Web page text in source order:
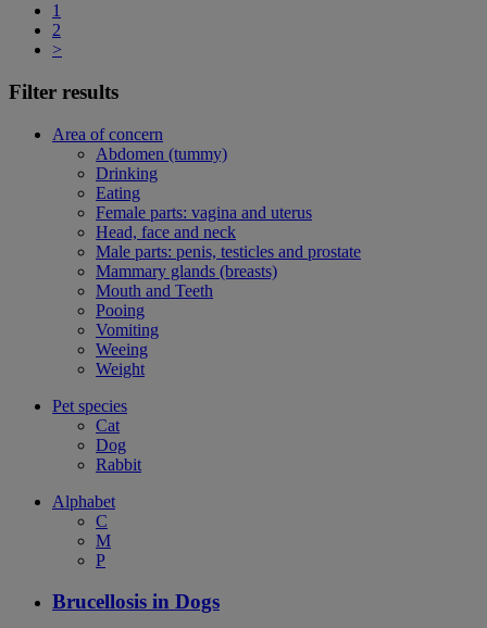
1
2
>
Filter results
Area of concern
Abdomen (tummy)
Drinking
Eating
Female parts: vagina and uterus
Head, face and neck
Male parts: penis, testicles and prostate
Mammary glands (breasts)
Mouth and Teeth
Pooing
Vomiting
Weeing
Weight
Pet species
Cat
Dog
Rabbit
Alphabet
C
M
P
Brucellosis in Dogs